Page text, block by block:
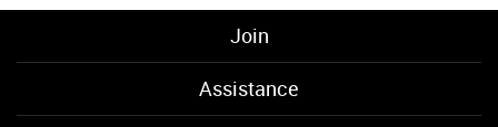
Join
Assistance